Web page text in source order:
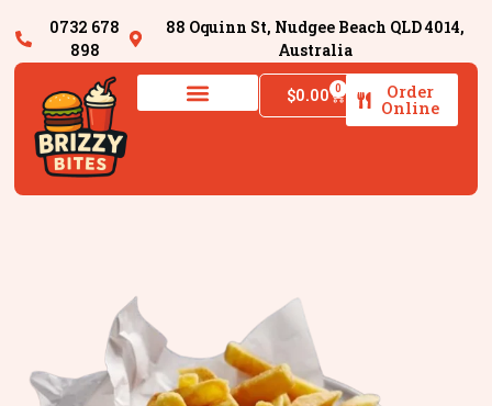
0732 678
898
88 Oquinn St, Nudgee Beach QLD 4014,
Australia
$0.00 0 Order
Online